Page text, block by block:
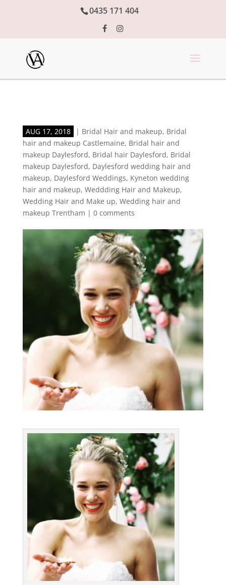
0435 171 404
AUG 17, 2018 | Bridal Hair and makeup, Bridal
hair and makeup Castlemaine, Bridal hair and
makeup Daylesford, Bridal hair Daylesford, Bridal
makeup Daylesford, Daylesford wedding hair and
makeup, Daylesford Weddings, Kyneton wedding
hair and makeup, Weddding Hair and Makeup,
Wedding Hair and Make up, Wedding hair and
makeup Trentham | 0 comments